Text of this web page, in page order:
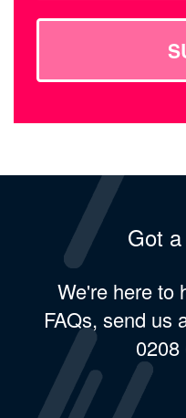
Got
We're here to
FAQs, send us
0208